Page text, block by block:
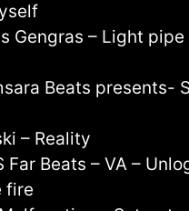
Gengras – Light pipe
Beats presents-
– Reality
Far Beats – VA –
fire